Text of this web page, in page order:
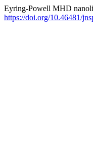
Eyring-Powell MHD
https://doi.org/10.46481/